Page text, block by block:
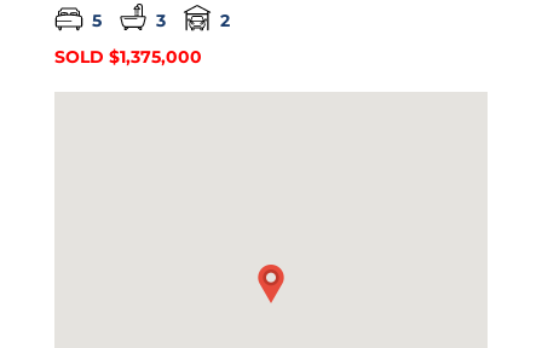
5
3
2
SOLD $1,375,000